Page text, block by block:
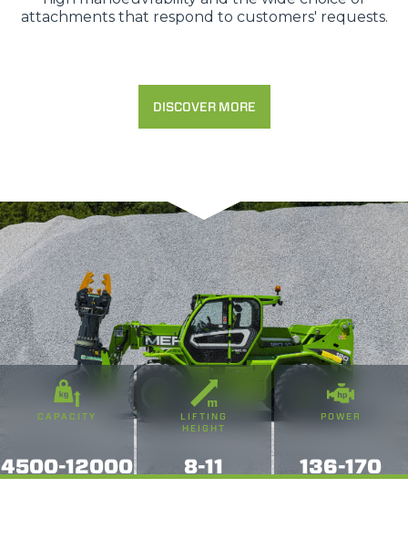
Questo sito web utilizza i cookie
“Questo sito web utilizza i cookie Il sito utilizza cookies al
fine di fornire annunci pubblicitari e contenuti
personalizzati. Cliccando sul tasto "RIFIUTA" o sulla "X"
il banner verrà chiuso e non verranno inviati cookies al di
fuori di quelli tecnici. Cliccando su "ACCETTA TUTTI"
saranno automaticamente accettati tutti i cookie di prima
o terza parte presenti sul sito, i quali saranno in ogni
momento consultabili, con la possibilità di modificare il
consenso prestato per ogni singolo cookie. Come fare?
Cliccare sulla graffetta nera presente in fondo a destra di
Selezione
attachments that respond to customers' requests.
DISCOVER MORE
CAPACITY
4500-12000
LIFTING
HEIGHT
8-11
POWER
136-170